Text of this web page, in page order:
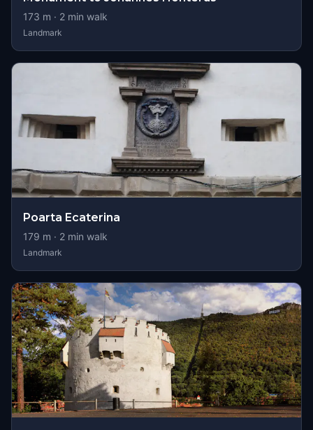
173 m · 2 min walk
Landmark
Poarta Ecaterina
179 m · 2 min walk
Landmark